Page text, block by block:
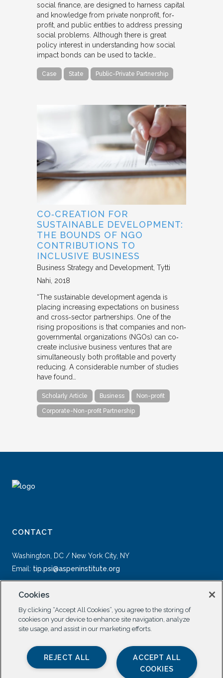
social finance, are designed to harness capital
and knowledge from private nonprofit, for‐
profit, and public entities to address pressing
social problems. Although there is great
policy interest in understanding how social
impact bonds can be used to tackle…
Case State Public-Private Partnership
CO‐CREATION FOR
SUSTAINABLE DEVELOPMENT:
THE BOUNDS OF NGO
CONTRIBUTIONS TO
INCLUSIVE BUSINESS
Business Strategy and Development Tytti
Nahi 2018
“The sustainable development agenda is
placing increasing expectations on business
and cross‐sector partnerships. One of the
rising propositions is that companies and non‐
governmental organizations (NGOs) can co‐
create inclusive business ventures that are
simultaneously both profitable and poverty
reducing. A considerable number of studies
have found…
Scholarly Article Business Non-profit
Corporate-Non-profit Partnership
CONTACT
Washington, DC / New York City, NY
Email: tip.psi@aspeninstitute.org
SOCIAL
Cookies
By clicking “Accept All Cookies”, you agree to the storing of
cookies on your device to enhance site navigation, analyze
site usage, and assist in our marketing efforts.
ACCEPT ALL
COOKIES
REJECT ALL